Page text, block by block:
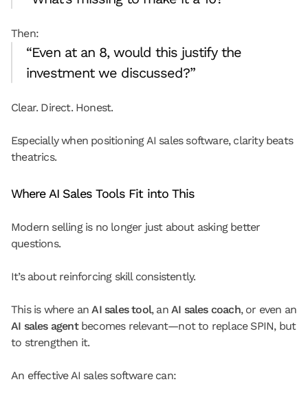
Then:
“Even at an 8, would this justify the
investment we discussed?”
Clear. Direct. Honest.
Especially when positioning AI sales software, clarity beats
theatrics.
Where AI Sales Tools Fit into This
Modern selling is no longer just about asking better
questions.
It’s about reinforcing skill consistently.
This is where an AI sales tool, an AI sales coach
AI sales agent becomes relevant—not to replace SPIN, but
to strengthen it.
An effective AI sales software can: